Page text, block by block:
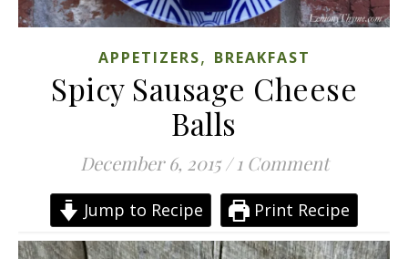
APPETIZERS, BREAKFAST
Spicy Sausage Cheese
Balls
December 6, 2015 / 1 Comment
Jump to Recipe Print Recipe